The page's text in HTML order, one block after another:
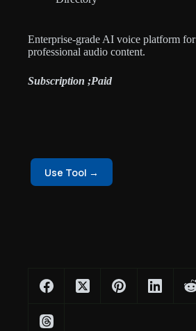
Enterprise-grade AI voice platform for
professional audio content.
Subscription ;Paid
Use Tool →